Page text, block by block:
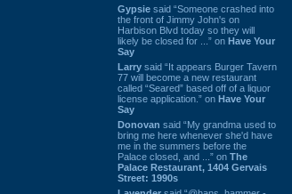
Gypsie said “Someone crashed into
the front of Jimmy John's on
Harbison Blvd today so they will
likely be closed for ...” on Have Your
Say
Larry said “It appears Burger Tavern
77 will become a new restaurant
called “Seared” based off of a liquor
license application.” on Have Your
Say
Donovan said “My grandma used to
bring me here whenever she'd have
me in the summers before the
Palace closed, and ...” on The
Palace Restaurant, 1404 Gervais
Street: 1990s